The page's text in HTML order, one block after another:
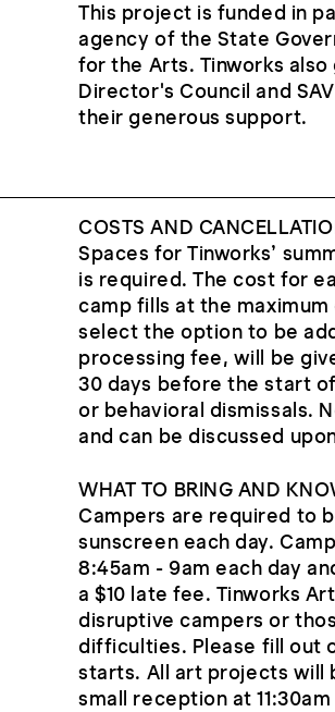
This project is funded in
agency of the State
for the Arts. Tinworks
Director's Council and
their generous support.
COSTS AND
Spaces for Tinworks’
is required. The cost for
camp fills at the
select the option to be
processing fee, will be
30 days before the start
or behavioral dismissals.
and can be discussed
WHAT TO BRING AND
Campers are required to
sunscreen each day.
8:45am - 9am each day
a $10 late fee. Tinworks
disruptive campers or
difficulties. Please fill out
starts. All art projects will
small reception at